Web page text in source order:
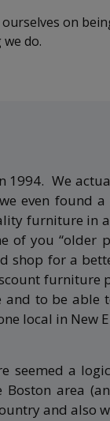
on
do.
1994. We
even found
furniture in
of you “older
shop for a
furniture
to be able
local in New
seemed a
Boston area
and also